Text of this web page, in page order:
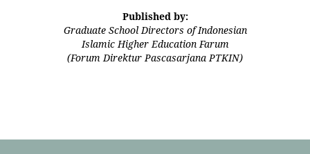
Published by:
Graduate School Directors of Indonesian
Islamic Higher Education Farum
(Forum Direktur Pascasarjana PTKIN)